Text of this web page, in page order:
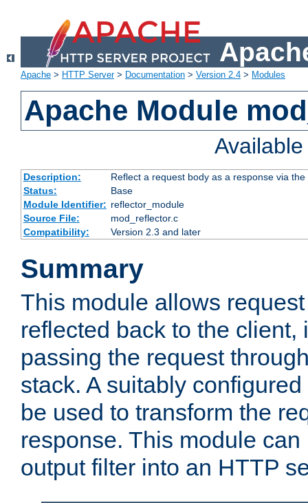
Apache > HTTP Server> Documentation > Version 2.4 > Modules
Apache Module
Description:
Reflect a request body as a response via
Status:
Base
Module Identifier: reflector_module
Source File:
mod_reflector.c
Compatibility:
Version 2.3 and later
Summary
This module allows
reflected back to the client,
passing the request
stack. A suitably
be used to transform the
response. This module
output filter into an HTTP